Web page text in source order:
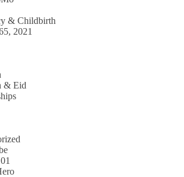
& Childbirth
2021
& Eid